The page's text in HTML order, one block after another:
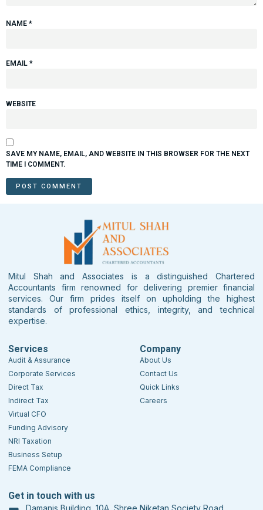
NAME *
EMAIL *
WEBSITE
SAVE MY NAME, EMAIL, AND WEBSITE IN THIS BROWSER FOR THE NEXT
TIME I COMMENT.
Mitul Shah and Associates is a distinguished Chartered
Accountants firm renowned for delivering premier financial
services. Our firm prides itself on upholding the highest
standards of professional ethics, integrity, and technical
expertise.
Services
Audit & Assurance
Corporate Services
Direct Tax
Indirect Tax
Virtual CFO
Funding Advisory
NRI Taxation
Business Setup
FEMA Compliance
Company
About Us
Contact Us
Quick Links
Careers
Get in touch with us
Damanis Building, 10A, Shree Niketan Society Road,